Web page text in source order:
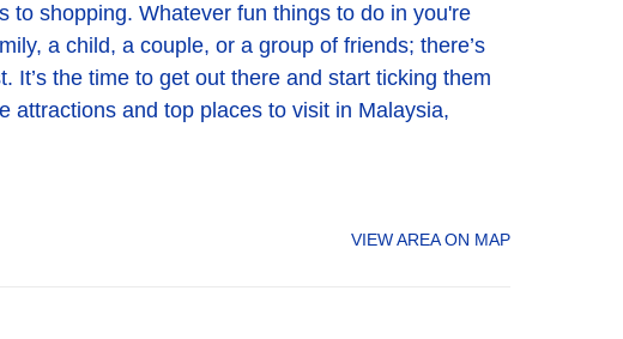
to shopping. Whatever fun things to do in you're
a child, a couple, or a group of friends; there’s
the time to get out there and start ticking them
attractions and top places to visit in Malaysia,
VIEW AREA ON MAP